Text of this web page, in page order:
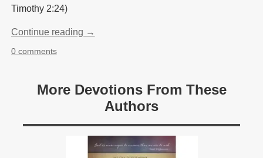
Timothy 2:24)
Continue reading →
0 comments
More Devotions From These
Authors